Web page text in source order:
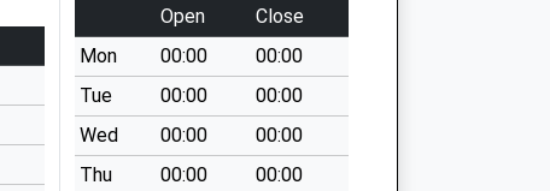
Open
Close
Mon
00:00
00:00
Tue
00:00
00:00
Wed
00:00
00:00
Thu
00:00
00:00